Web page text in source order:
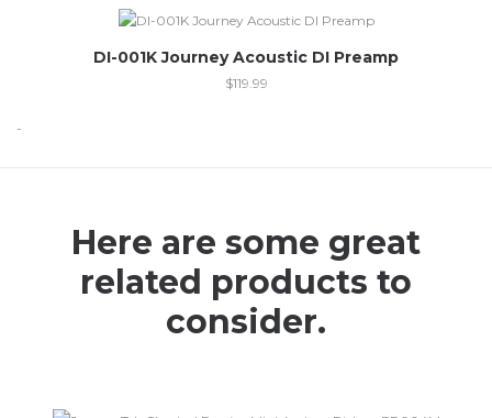
DI-001K Journey Acoustic DI Preamp
$119.99
-
Here are some great
related products to
consider.